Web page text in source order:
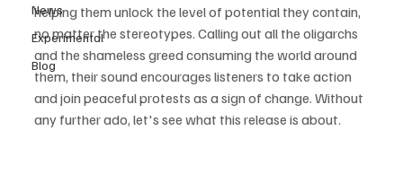
News
Experimental
Blog
helping them unlock the level of potential they contain,
no matter the stereotypes. Calling out all the oligarchs
and the shameless greed consuming the world around
them, their sound encourages listeners to take action
and join peaceful protests as a sign of change. Without
any further ado, let's see what this release is about.